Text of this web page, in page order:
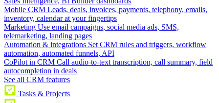
Mobile CRM Leads, deals, invoices, payments, telephony, emails,
inventory, calendar at your fingertips
Marketing Use email campaigns, social media ads, SMS,
telemarketing, landing pages
Automation & integrations Set CRM rules and triggers, workflow
automation, automated funnels, API
CoPilot in CRM Call audio-to-text transcription, call summary, field
autocompletion in deals
See all CRM features
Tasks & Projects